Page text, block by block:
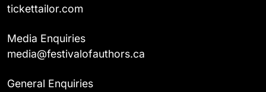
tickettailor.com
Media Enquiries
media@festivalofauthors.ca
General Enquiries